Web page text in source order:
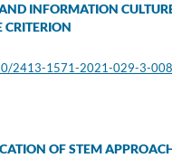
INFORMATION
CRITERION
2413-1571-2021-029-3-008
OF STEM